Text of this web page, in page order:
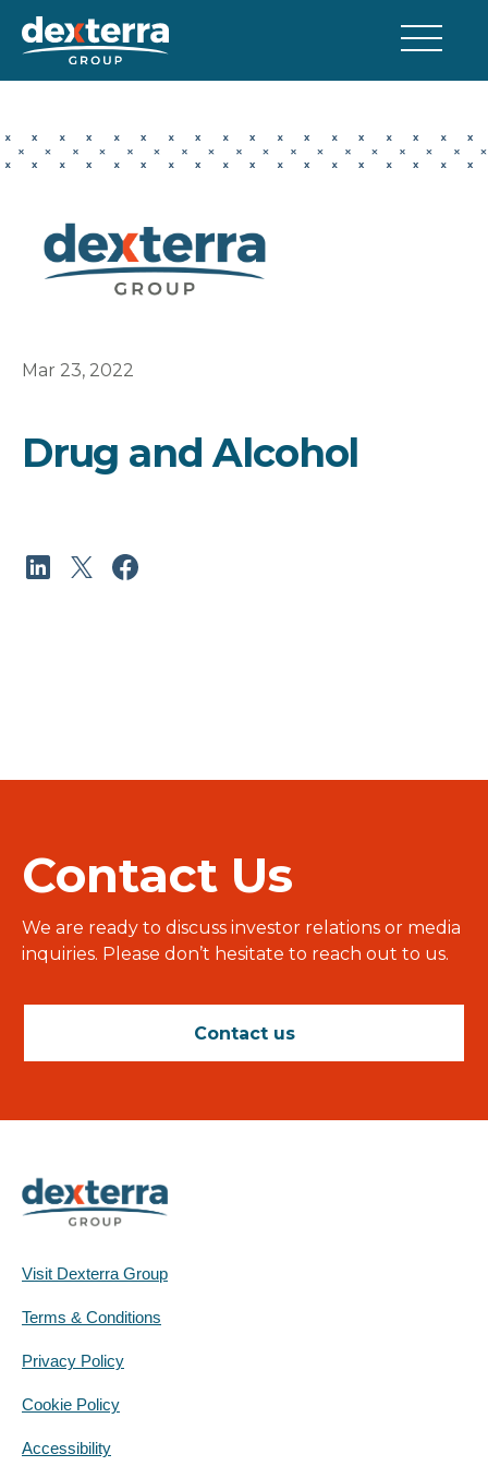
Mar 23, 2022
Drug and Alcohol
Contact Us
We are ready to discuss investor relations or media
inquiries. Please don’t hesitate to reach out to us.
Contact us
Visit Dexterra Group
Terms & Conditions
Privacy Policy
Cookie Policy
Accessibility